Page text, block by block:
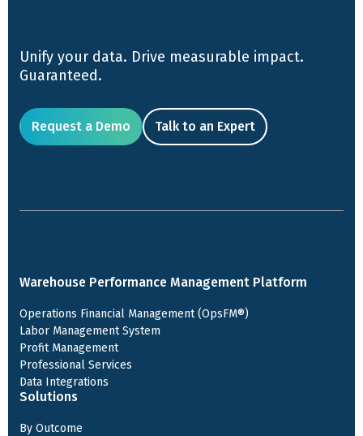
Unify your data. Drive measurable impact.
Guaranteed.
Request a Demo Talk to an Expert
Warehouse Performance Management Platform
Operations Financial Management (OpsFM®)
Labor Management System
Profit Management
Professional Services
Data Integrations
Solutions
By Outcome